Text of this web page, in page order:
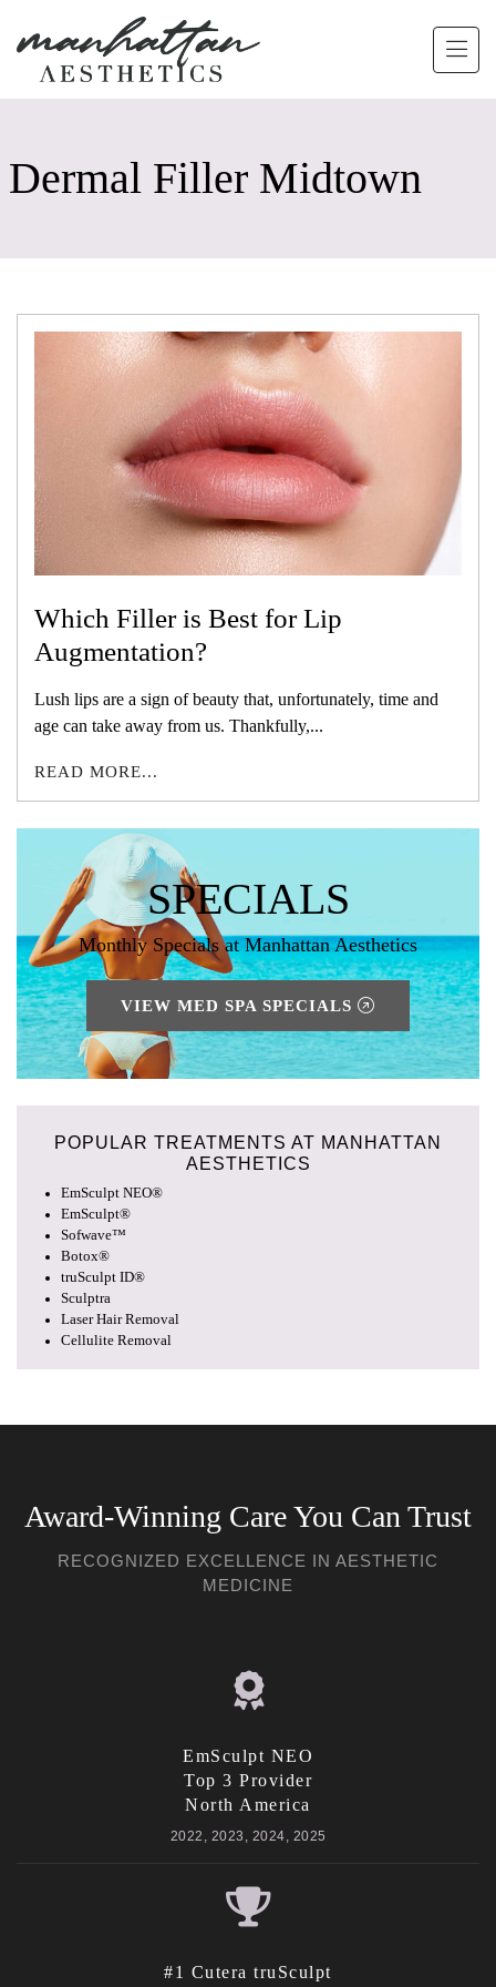
Dermal Filler Midtown
Which Filler is Best for Lip
Augmentation?
Lush lips are a sign of beauty that, unfortunately, time and
age can take away from us. Thankfully,...
READ MORE...
SPECIALS
Monthly Specials at Manhattan Aesthetics
VIEW MED SPA SPECIALS
POPULAR TREATMENTS AT MANHATTAN
AESTHETICS
EmSculpt NEO®
EmSculpt®
Sofwave™
Botox®
truSculpt ID®
Sculptra
Laser Hair Removal
Cellulite Removal
Award-Winning Care You Can Trust
RECOGNIZED EXCELLENCE IN AESTHETIC
MEDICINE
EmSculpt NEO
Top 3 Provider
North America
2022, 2023, 2024, 2025
#1 Cutera truSculpt